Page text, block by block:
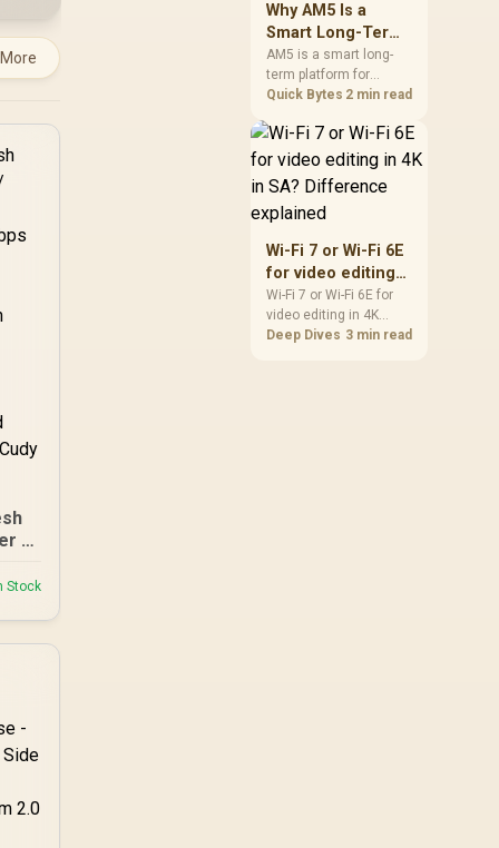
/
/
Stock
Why AM5 Is a
Smart Long-Term
Platform for
Sandton Gamer
Builders
AM5 is a smart long-
term platform for
Sandton builders who
room without replacing
the whole core. Review
motherboard support,
DDR5 costs, cooling,
BIOS readiness, and
term build may suit a
gamer budget better.
Quick Bytes 2 min read
Wi-Fi 7 or Wi-Fi 6E
for video editing
in 4K in SA?
Difference
explained
Wi-Fi 7 or Wi-Fi 6E for
video editing in 4K
should be shortlisted
Deep Dives 3 min read